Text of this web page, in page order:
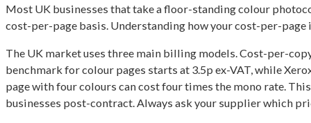
Most UK businesses that take a floor-standing colour
cost-per-page basis. Understanding how your cost-per-
The UK market uses three main billing models. Cost-per-
benchmark for colour pages starts at 3.5p ex-VAT, while
page with four colours can cost four times the mono rate.
businesses post-contract. Always ask your supplier which